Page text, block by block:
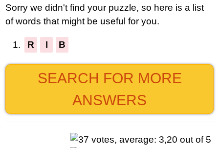
letters:
Sorry we didn't find your puzzle, so here is a list
of words that might be useful for you.
1. R I B
SEARCH FOR MORE
ANSWERS